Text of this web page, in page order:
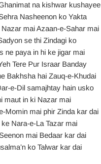
na kishwar kushayee
Nasheenon ko Yakta
mai Azaan-e-Sahar mai
se thi Zindagi ko
ne paya in hi ke jigar mai
Tere Pur Israar Banday
Bakhsha hai Zauq-e-Khudai
e-Dil samajhtay hain usko
maut in ki Nazar mai
Momin mai phir Zinda kar dai
Nara-e-La Tazar mai
mai Bedaar kar dai
ko Talwar kar dai